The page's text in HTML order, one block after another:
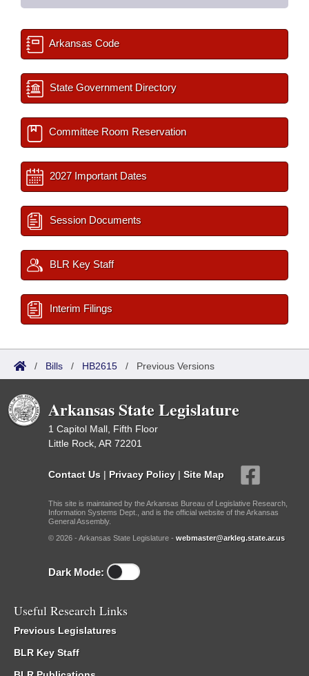
Arkansas Code
State Government Directory
Committee Room Reservation
2027 Important Dates
Session Documents
BLR Key Staff
Interim Filings
/ Bills / HB2615 / Previous Versions
Arkansas State Legislature
1 Capitol Mall, Fifth Floor
Little Rock, AR 72201
Contact Us | Privacy Policy | Site Map
This site is maintained by the Arkansas Bureau of Legislative Research,
Information Systems Dept., and is the official website of the Arkansas
General Assembly.
© 2026 - Arkansas State Legislature - webmaster@arkleg.state.ar.us
Dark Mode:
Useful Research Links
Previous Legislatures
BLR Key Staff